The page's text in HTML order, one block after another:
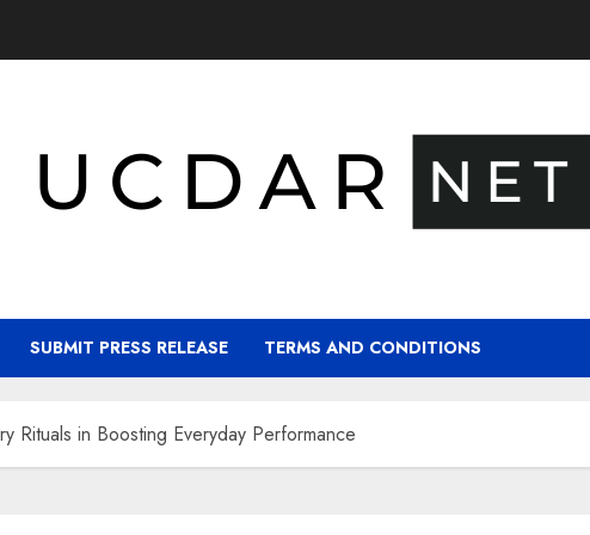
SUBMIT PRESS RELEASE TERMS AND CONDITIONS
Rituals in Boosting Everyday Performance